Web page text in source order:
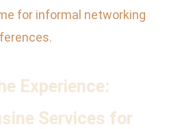
for informal networking
Experience:
Services for